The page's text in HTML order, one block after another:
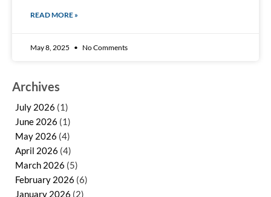
READ MORE »
May 8, 2025 No Comments
Archives
July 2026 (1)
June 2026 (1)
May 2026 (4)
April 2026 (4)
March 2026 (5)
February 2026 (6)
January 2026 (2)